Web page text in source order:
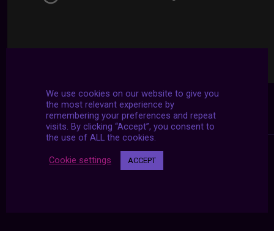
We use cookies on our website to give you
the most relevant experience by
remembering your preferences and repeat
visits. By clicking “Accept”, you consent to
the use of ALL the cookies.
Cookie settings ACCEPT